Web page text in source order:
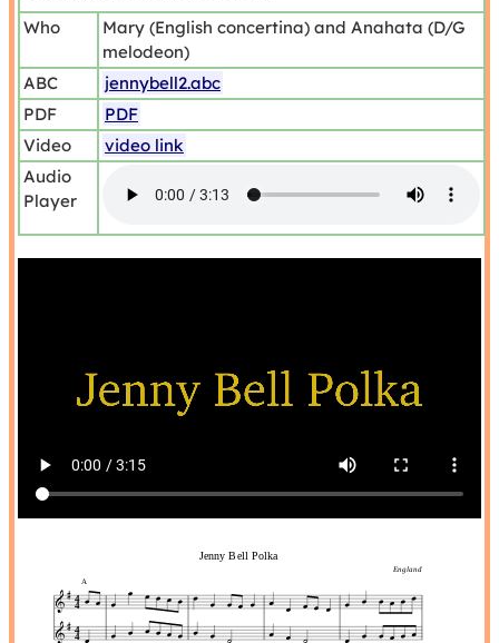
Who
Mary (English concertina) and Anahata (D/G
melodeon)
ABC
jennybell2.abc
PDF
PDF
Video
video link
Audio
Player